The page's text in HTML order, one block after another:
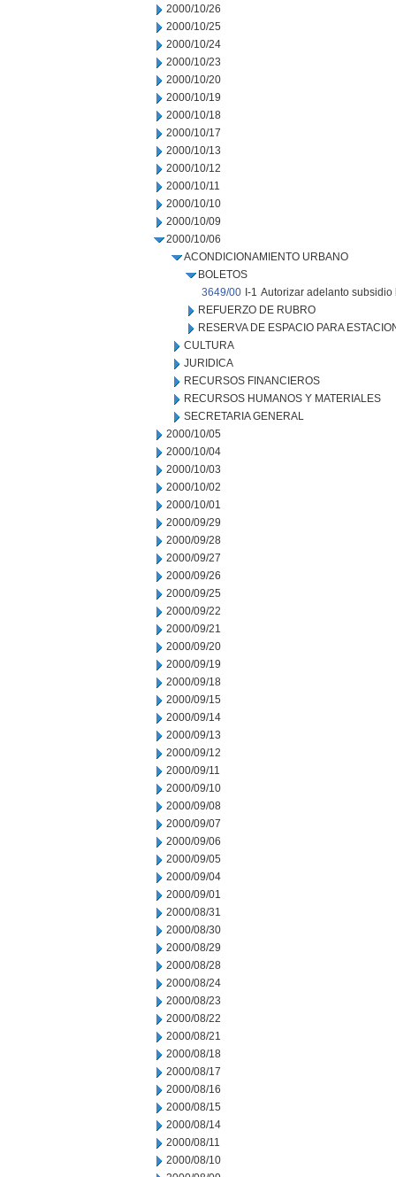
2000/10/26
2000/10/25
2000/10/24
2000/10/23
2000/10/20
2000/10/19
2000/10/18
2000/10/17
2000/10/13
2000/10/12
2000/10/11
2000/10/10
2000/10/09
2000/10/06
ACONDICIONAMIENTO URBANO
BOLETOS
3649/00 I-1 Autorizar adelanto subsidio
REFUERZO DE RUBRO
RESERVA DE ESPACIO PARA
CULTURA
JURIDICA
RECURSOS FINANCIEROS
RECURSOS HUMANOS Y MATERIALES
SECRETARIA GENERAL
2000/10/05
2000/10/04
2000/10/03
2000/10/02
2000/10/01
2000/09/29
2000/09/28
2000/09/27
2000/09/26
2000/09/25
2000/09/22
2000/09/21
2000/09/20
2000/09/19
2000/09/18
2000/09/15
2000/09/14
2000/09/13
2000/09/12
2000/09/11
2000/09/10
2000/09/08
2000/09/07
2000/09/06
2000/09/05
2000/09/04
2000/09/01
2000/08/31
2000/08/30
2000/08/29
2000/08/28
2000/08/24
2000/08/23
2000/08/22
2000/08/21
2000/08/18
2000/08/17
2000/08/16
2000/08/15
2000/08/14
2000/08/11
2000/08/10